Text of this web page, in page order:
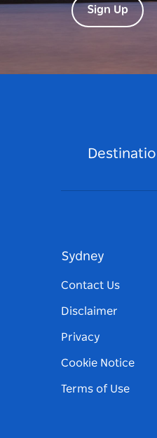
Sign Up
Sydney
Contact Us
Disclaimer
Privacy
Cookie Notice
Terms of Use